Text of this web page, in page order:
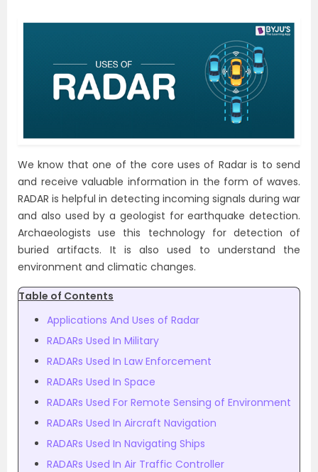
We know that one of the core uses of Radar is to send
and receive valuable information in the form of waves.
RADAR is helpful in detecting incoming signals during war
and also used by a geologist for earthquake detection.
Archaeologists use this technology for detection of
buried artifacts. It is also used to understand the
environment and climatic changes.
Table of Contents
Applications And Uses of Radar
RADARs Used In Military
RADARs Used In Law Enforcement
RADARs Used In Space
RADARs Used For Remote Sensing of Environment
RADARs Used In Aircraft Navigation
RADARs Used In Navigating Ships
RADARs Used In Air Traffic Controller